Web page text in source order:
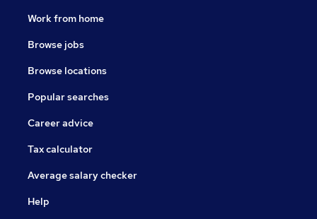
Work from home
Browse jobs
Browse locations
Popular searches
Career advice
Tax calculator
Average salary checker
Help